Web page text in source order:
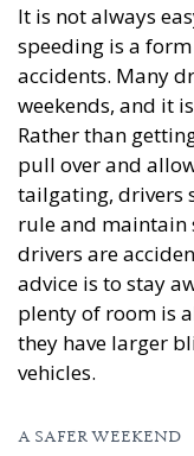
It is not always
speeding is a
accidents. Many
weekends, and it
Rather than
pull over and
tailgating, drivers
rule and maintain
drivers are
advice is to stay
plenty of room is
they have larger
vehicles.
A SAFER WEEKEND